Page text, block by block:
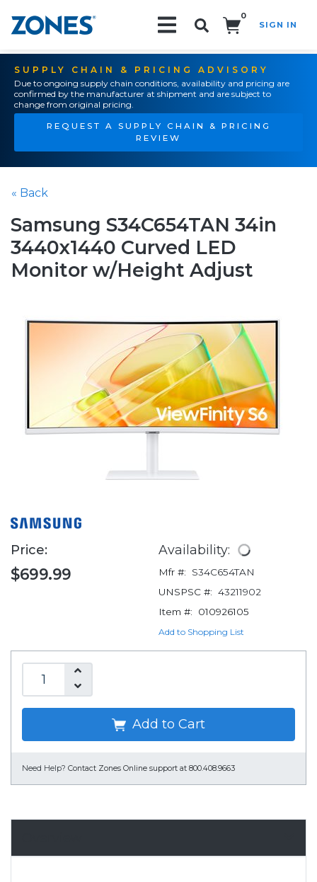
0
SIGN IN
SUPPLY CHAIN & PRICING ADVISORY
Due to ongoing supply chain conditions, availability and pricing are
confirmed by the manufacturer at shipment and are subject to
change from original pricing.
REQUEST A SUPPLY CHAIN & PRICING
REVIEW
« Back
Samsung S34C654TAN 34in
3440x1440 Curved LED
Monitor w/Height Adjust
Price:
$699.99
Availability:
Mfr #:
S34C654TAN
UNSPSC #: 43211902
Item #:
010926105
Add to Shopping List
Add to Cart
Need Help? Contact Zones Online support at 800.408.9663